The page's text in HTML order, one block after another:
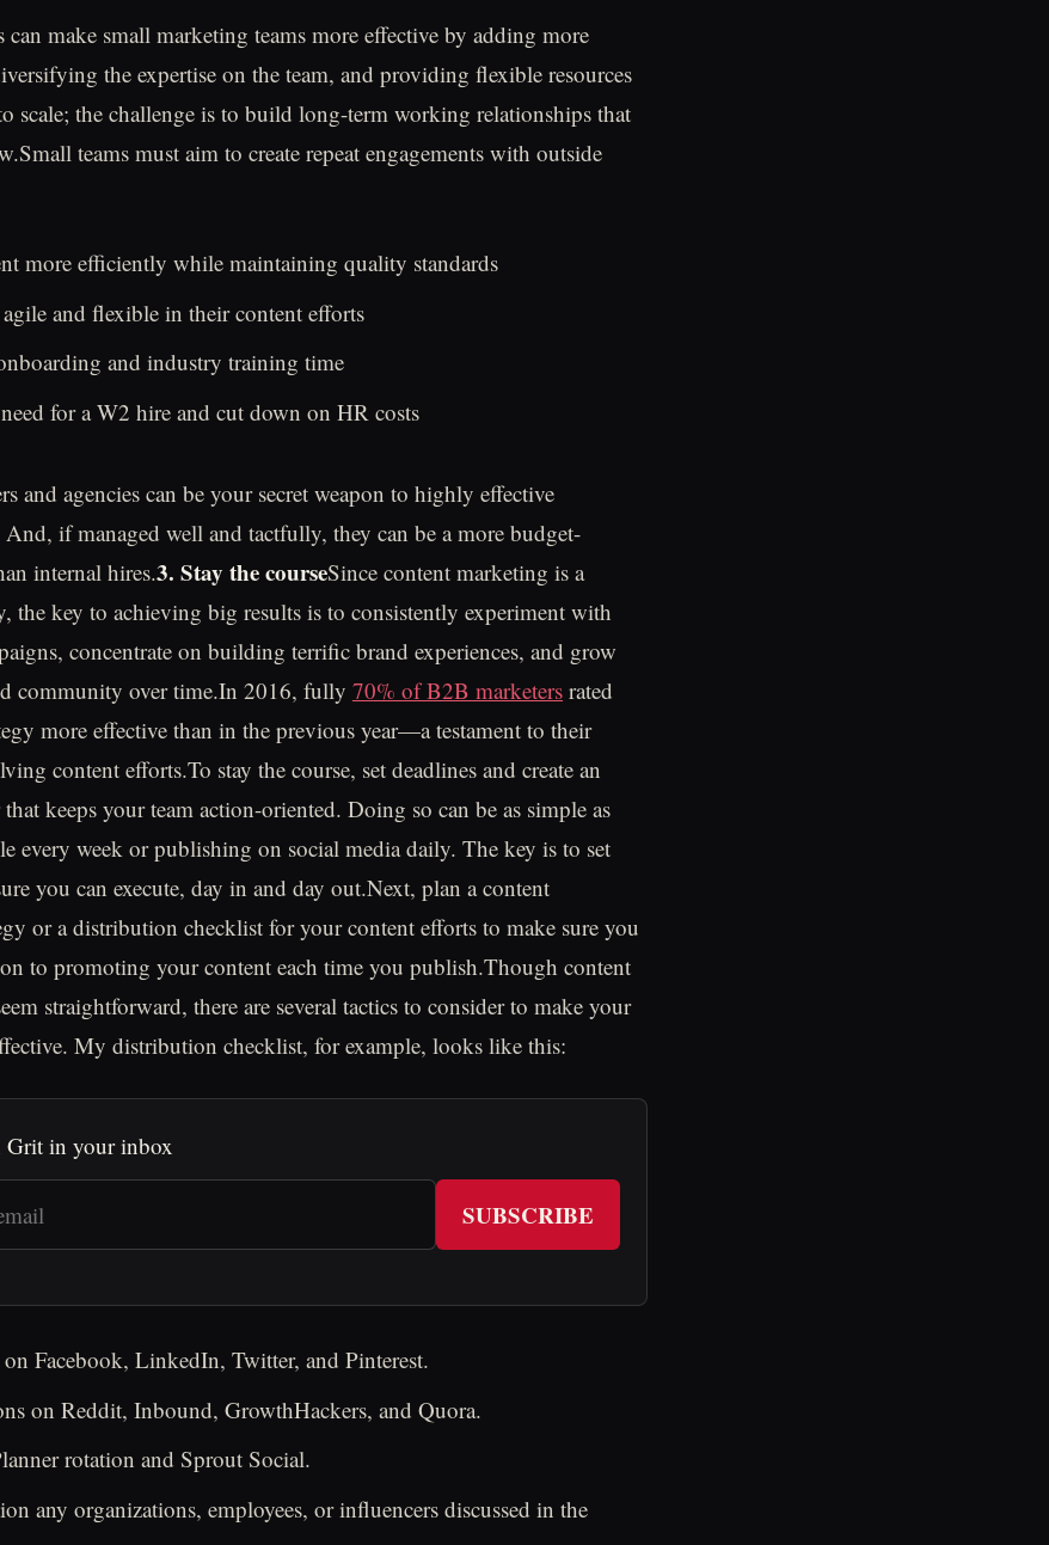
can make small marketing teams more effective by adding more
the expertise on the team, and providing flexible resources
scale; the challenge is to build long-term working relationships that
teams must aim to create repeat engagements with outside
more efficiently while maintaining quality standards
and flexible in their content efforts
and industry training time
for a W2 hire and cut down on HR costs
and agencies can be your secret weapon to highly effective
if managed well and tactfully, they can be a more budget-
internal hires.3. Stay the courseSince content marketing is a
the key to achieving big results is to consistently experiment with
concentrate on building terrific brand experiences, and grow
community over time.In 2016, fully 70% of B2B marketers rated
more effective than in the previous year—a testament to their
content efforts.To stay the course, set deadlines and create an
keeps your team action-oriented. Doing so can be as simple as
every week or publishing on social media daily. The key is to set
you can execute, day in and day out.Next, plan a content
or a distribution checklist for your content efforts to make sure you
to promoting your content each time you publish.Though content
straightforward, there are several tactics to consider to make your
My distribution checklist, for example, looks like this:
Grit in your inbox
SUBSCRIBE
on Facebook, LinkedIn, Twitter, and Pinterest.
on Reddit, Inbound, GrowthHackers, and Quora.
rotation and Sprout Social.
any organizations, employees, or influencers discussed in the